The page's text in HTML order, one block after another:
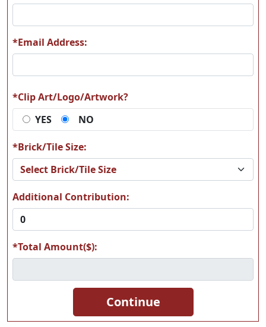
A64 A65
A66
*Email Address:
*Clip Art/Logo/Artwork?
YES
NO
*Brick/Tile Size:
Additional Contribution:
*Total Amount($):